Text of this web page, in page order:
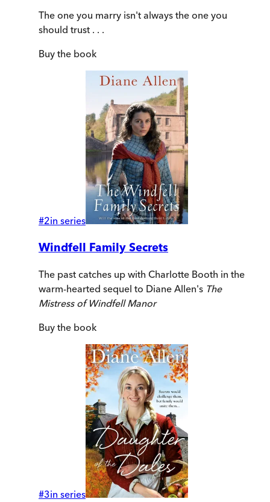
The one you marry isn't always the one you
should trust . . .
Buy the book
#2in series
Windfell Family Secrets
The past catches up with Charlotte Booth in the
warm-hearted sequel to Diane Allen's The
Mistress of Windfell Manor
Buy the book
#3in series